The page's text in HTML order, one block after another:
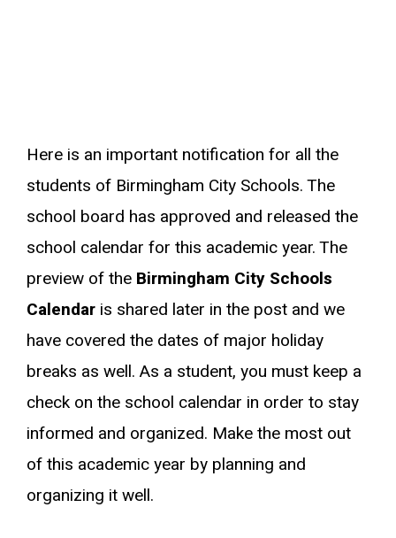
Here is an important notification for all the
students of Birmingham City Schools. The
school board has approved and released the
school calendar for this academic year. The
preview of the Birmingham City Schools
Calendar is shared later in the post and we
have covered the dates of major holiday
breaks as well. As a student, you must keep a
check on the school calendar in order to stay
informed and organized. Make the most out
of this academic year by planning and
organizing it well.